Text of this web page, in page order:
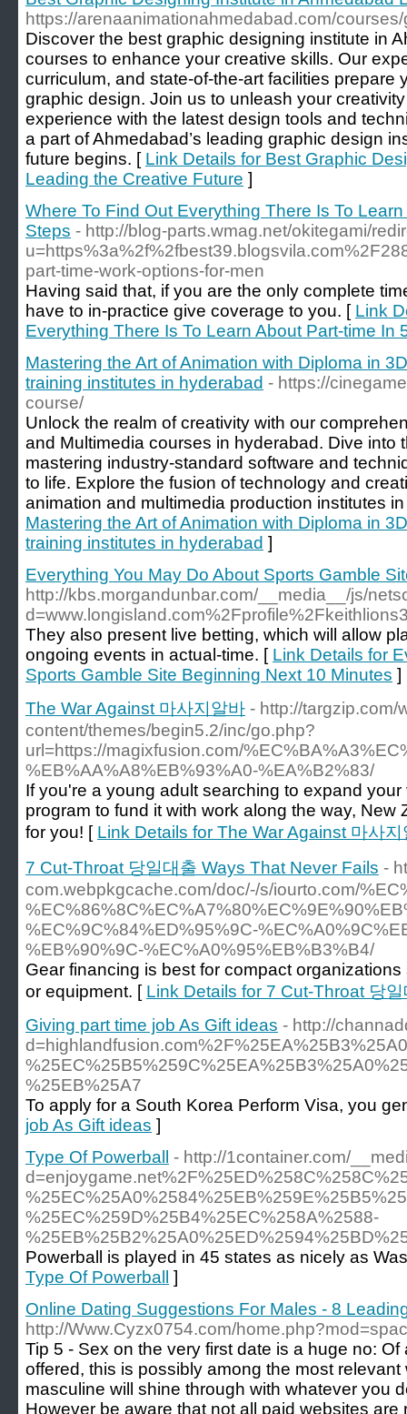
https://arenaanimationahmedabad.com/
Discover the best graphic designing institute in
courses to enhance your creative skills. Our
curriculum, and state-of-the-art facilities prepare
graphic design. Join us to unleash your
experience with the latest design tools and
a part of Ahmedabad’s leading graphic design
future begins. [ Link Details for Best Graphic
Leading the Creative Future ]
Where To Find Out Everything There Is To
Steps - http://blog-parts.wmag.net/okitegami/
part-time-work-options-for-men
Having said that, if you are the only complete
have to in-practice give coverage to you. [ Link
Everything There Is To Learn About Part-time In
Mastering the Art of Animation with Diploma in
training institutes in hyderabad - https://
course/
Unlock the realm of creativity with our
and Multimedia courses in hyderabad. Dive into
mastering industry-standard software and
to life. Explore the fusion of technology and
animation and multimedia production institutes
Mastering the Art of Animation with Diploma in
training institutes in hyderabad ]
Everything You May Do About Sports Gamble
http://kbs.morgandunbar.com/__media__/js/
They also present live betting, which will allow
ongoing events in actual-time. [ Link Details for
Sports Gamble Site Beginning Next 10 Minutes ]
The War Against 마사지알바 - http://targzip.com/
content/themes/begin5.2/inc/go.php?
url=https://magixfusion.com/
%EB%AA%A8%EB%93%A0-%EA%B2%83/
If you're a young adult searching to expand
program to fund it with work along the way,
for you! [ Link Details for The War Against 마사지
7 Cut-Throat 당일대출 Ways That Never Fails -
com.webpkgcache.com/doc/-/s/iourto.com/
%EC%9C%84%ED%95%9C-
%EB%90%9C-%EC%A0%95%EB%B3%B4/
Gear financing is best for compact
or equipment. [ Link Details for 7 Cut-Throat 당
Giving part time job As Gift ideas - http://
%25EB%25A7
To apply for a South Korea Perform Visa, you
job As Gift ideas ]
Type Of Powerball
- http://1container.com/
%25EC%259D%25B4%25EC%258A%2588-
Powerball is played in 45 states as nicely as
Type Of Powerball
]
Online Dating Suggestions For Males - 8
http://Www.Cyzx0754.com/
Tip 5 - Sex on the very first date is a huge no:
offered, this is possibly among the most
masculine will shine through with whatever you
However be aware that not all paid websites